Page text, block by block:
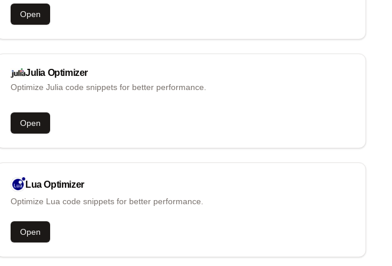
Open
Julia Optimizer
Optimize Julia code snippets for better performance.
Open
Lua Optimizer
Optimize Lua code snippets for better performance.
Open